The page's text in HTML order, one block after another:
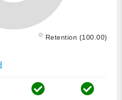
Retention (100.00)